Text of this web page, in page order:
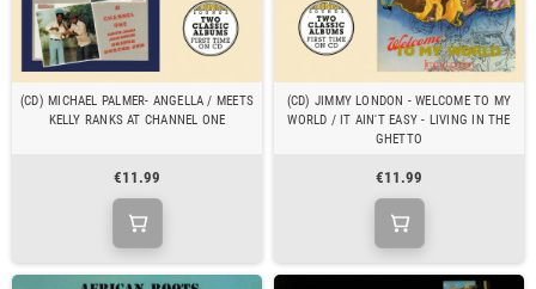
(CD) MICHAEL PALMER- ANGELLA / MEETS
KELLY RANKS AT CHANNEL ONE
€11.99
(CD) JIMMY LONDON - WELCOME TO MY
WORLD / IT AIN'T EASY - LIVING IN THE
GHETTO
€11.99